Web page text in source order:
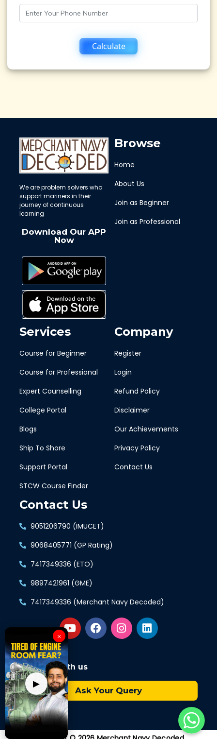
Calculate
We are problem solvers who
support mariners in their
journey of continuous
learning
Download Our APP
Now
Browse
Home
About Us
Join as Beginner
Join as Professional
Services
Course for Beginner
Course for Professional
Expert Counselling
College Portal
Blogs
Ship To Shore
Support Portal
STCW Course Finder
Company
Register
Login
Refund Policy
Disclaimer
Our Achievements
Privacy Policy
Contact Us
Contact Us
9051206790 (IMUCET)
9068405771 (GP Rating)
7417349336 (ETO)
9897421961 (GME)
7417349336 (Merchant Navy Decoded)
Connect with us
Ask Your Query
▶
×